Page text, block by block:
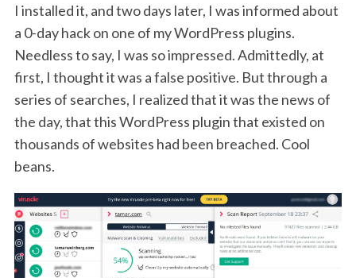
I installed it, and two days later, I was informed about
a 0-day hack on one of my WordPress plugins.
Needless to say, I was so impressed. Admittedly, at
first, I thought it was a false positive. But through a
series of searches, I realized that it was the news of
the day, that this WordPress plugin that existed on
thousands of websites had been breached. Cool
beans.